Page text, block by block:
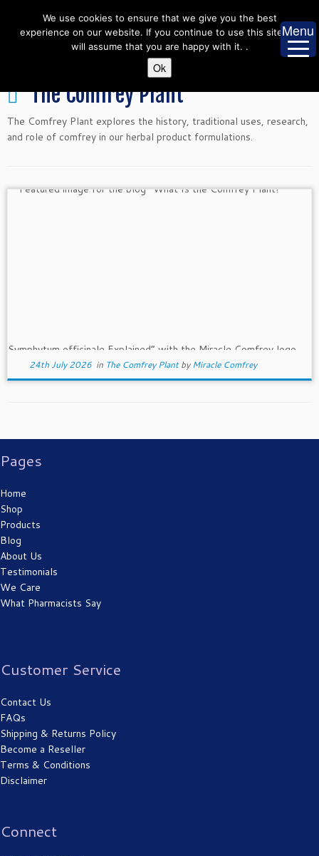
content
The Comfrey Plant
The Comfrey Plant explores the history, traditional uses, research,
and role of comfrey in our herbal product formulations.
24th July 2026in The Comfrey PlantbyMiracle Comfrey
Pages
Home
Shop
Products
Blog
About Us
Testimonials
We Care
What Pharmacists Say
Customer Service
Contact Us
FAQs
Shipping & Returns Policy
Become a Reseller
Terms & Conditions
Disclaimer
Connect
Menu
We use cookies to ensure that we give you the best
experience on our website. If you continue to use this site we
will assume that you are happy with it. .
Ok